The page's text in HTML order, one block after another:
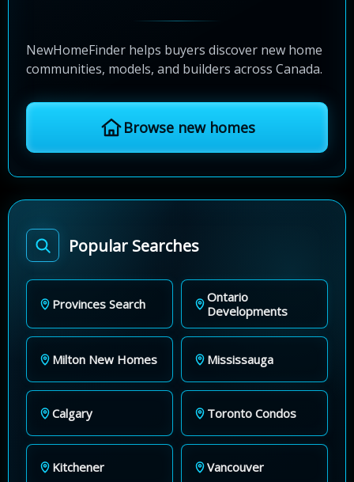
NewHomeFinder helps buyers discover new home
communities, models, and builders across Canada.
Browse new homes
Popular Searches
Provinces Search
Ontario
Developments
Milton New Homes Mississauga
Calgary Toronto Condos
Kitchener Vancouver